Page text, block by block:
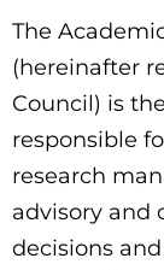
The
(hereinafter
Council) is
responsible
research
advisory and
decisions